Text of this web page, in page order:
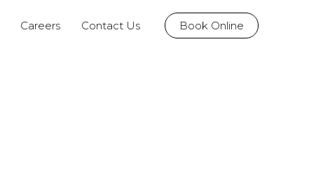
Careers Contact Us Book Online